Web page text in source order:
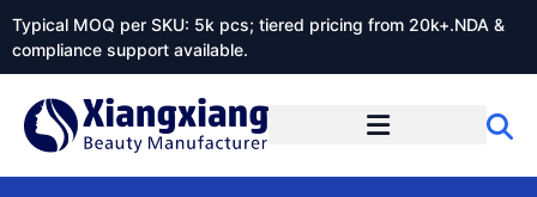
Typical MOQ per SKU: 5k pcs; tiered pricing from 20k+.NDA &
compliance support available.